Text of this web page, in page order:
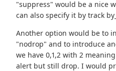
"suppress" would be a nice
can also specify it by track
Another option would be to
"nodrop" and to introduce
we have 0,1,2 with 2
alert but still drop. I would